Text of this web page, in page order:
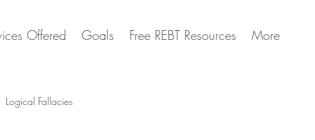
Offered Goals Free REBT Resources More
Logical Fallacies